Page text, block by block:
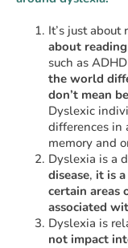
It’s just
about reading
such as
the world
don’t mean
Dyslexic
differences in
memory and
Dyslexia is a
disease, it is
certain areas
associated
Dyslexia is
not impact